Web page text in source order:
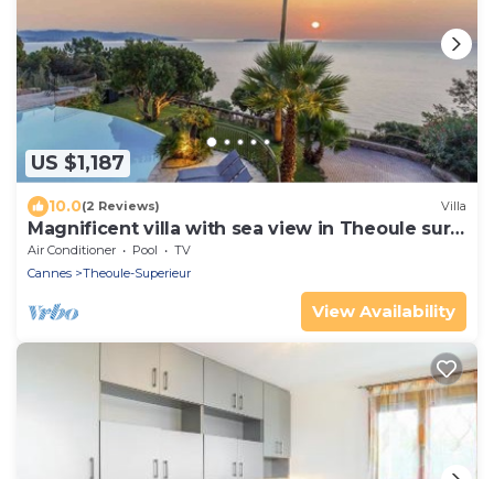
US $1,187
10.0(2 Reviews) Villa
Magnificent villa with sea view in Theoule sur
Mer
Air Conditioner Pool
TV
Cannes
Theoule-Superieur
View Availability